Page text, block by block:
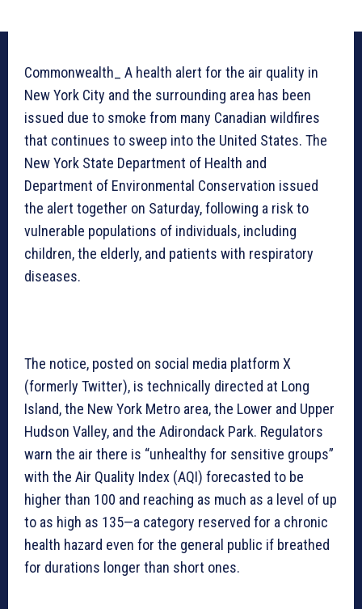
Commonwealth_ A health alert for the air quality in
New York City and the surrounding area has been
issued due to smoke from many Canadian wildfires
that continues to sweep into the United States. The
New York State Department of Health and
Department of Environmental Conservation issued
the alert together on Saturday, following a risk to
vulnerable populations of individuals, including
children, the elderly, and patients with respiratory
diseases.
The notice, posted on social media platform X
(formerly Twitter), is technically directed at Long
Island, the New York Metro area, the Lower and Upper
Hudson Valley, and the Adirondack Park. Regulators
warn the air there is “unhealthy for sensitive groups”
with the Air Quality Index (AQI) forecasted to be
higher than 100 and reaching as much as a level of up
to as high as 135—a category reserved for a chronic
health hazard even for the general public if breathed
for durations longer than short ones.